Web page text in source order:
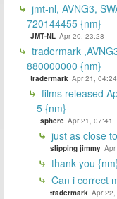
jmt-nl, AVNG3,
720144455 {nm}
JMT-NL Apr 20, 23:28
tradermark
880000000 {nm}
tradermark Apr 21, 04:24
films released
5 {nm}
sphere Apr 21, 07:41
just as close
slipping jimmy
thank you
Can i correct
tradermark Apr